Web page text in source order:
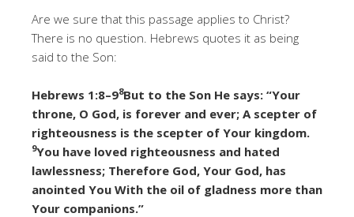
Are we sure that this passage applies to Christ?
There is no question. Hebrews quotes it as being
said to the Son:
Hebrews 1:8–98But to the Son He says: “Your
throne, O God, is forever and ever; A scepter of
righteousness is the scepter of Your kingdom.
9You have loved righteousness and hated
lawlessness; Therefore God, Your God, has
anointed You With the oil of gladness more than
Your companions.”